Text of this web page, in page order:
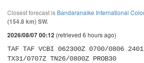
Closest forecast is Bandaranaike International
(154.8 km) SW.
2026/08/07 00:12 (retrieved 6 hours ago)
TAF TAF VCBI 062300Z 0700/0806
TX31/0707Z TN26/0800Z PROB30